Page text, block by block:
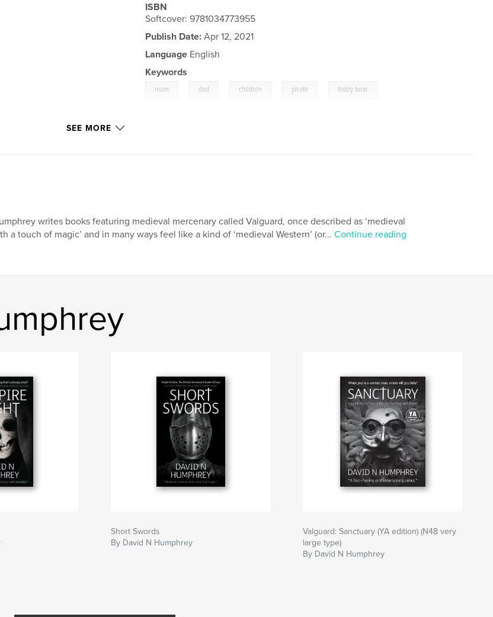
ISBN
Softcover: 9781034773955
Publish Date: Apr 12, 2021
Language English
Keywords
mum dad children pirate teddy bear
SEE MORE
writes books featuring medieval mercenary called Valguard, once described as ‘medieval
a touch of magic’ and in many ways feel like a kind of ‘medieval Western’ (or... Continue reading
Short Swords
By David N Humphrey
Valguard: Sanctuary (YA edition) (N48 very
large type)
By David N Humphrey